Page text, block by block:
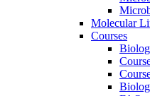
Molecular
Courses